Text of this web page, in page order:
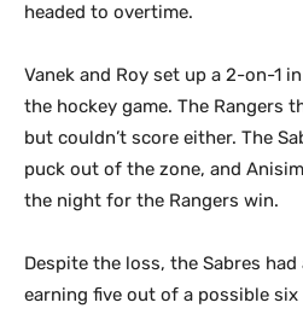
headed to overtime.
Vanek and Roy set up a 2-on-1
the hockey game. The Rangers
but couldn’t score either. The
puck out of the zone, and
the night for the Rangers win.
Despite the loss, the Sabres
earning five out of a possible